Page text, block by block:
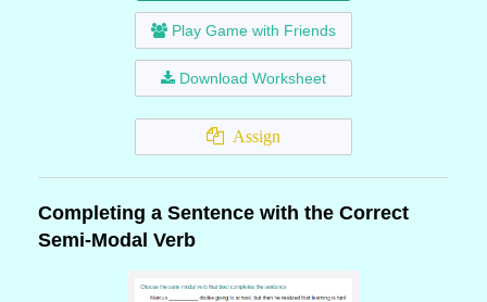
Play Game with Friends
Download Worksheet
Assign
Completing a Sentence with the Correct
Semi-Modal Verb